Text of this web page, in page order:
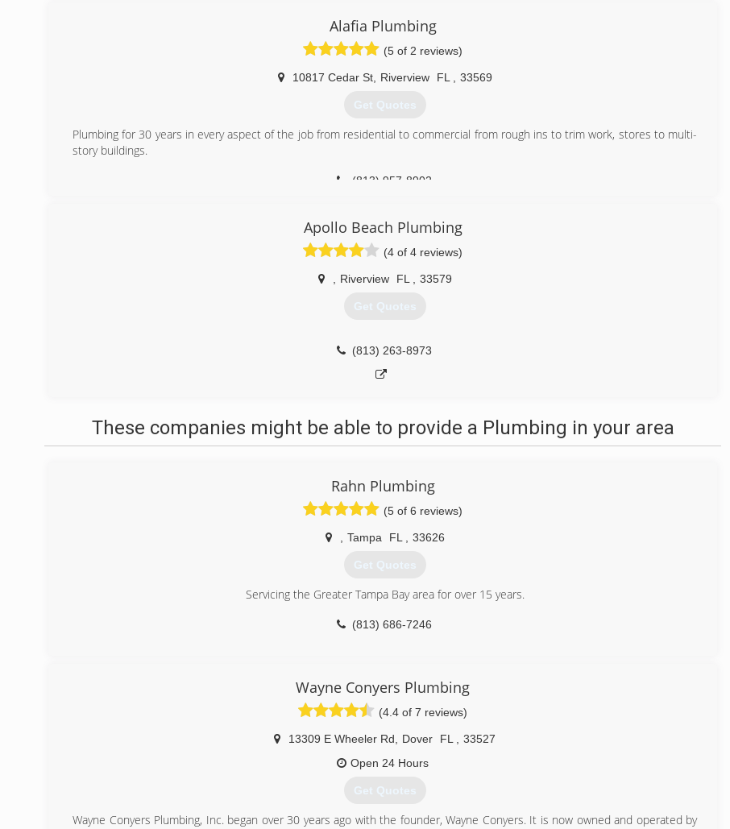
Alafia Plumbing
(5 of 2 reviews)
10817 Cedar St, Riverview FL 33569
Get Quotes
Plumbing for 30 years in every aspect of the job from residential to commercial from rough ins to trim work, stores to multi-
story buildings.
(813) 957-8902
Apollo Beach Plumbing
(4 of 4 reviews)
Riverview FL 33579
Get Quotes
(813) 263-8973
These companies might be able to provide a Plumbing in your area
Rahn Plumbing
(5 of 6 reviews)
Tampa FL 33626
Get Quotes
Servicing the Greater Tampa Bay area for over 15 years.
(813) 686-7246
Wayne Conyers Plumbing
(4.4 of 7 reviews)
13309 E Wheeler Rd Dover FL
33527
Open 24 Hours
Get Quotes
Wayne Conyers Plumbing, Inc. began over 30 years ago with the founder, Wayne Conyers. It is now owned and operated by